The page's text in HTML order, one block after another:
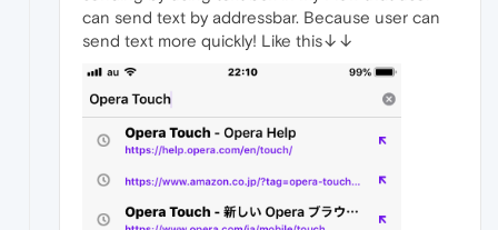
can send text by addressbar. Because user can
send text more quickly! Like this↓↓